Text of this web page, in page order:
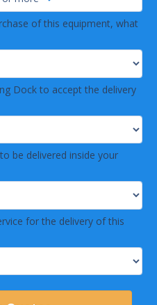
of this equipment, what
Dock to accept the delivery
be delivered inside your
for the delivery of this